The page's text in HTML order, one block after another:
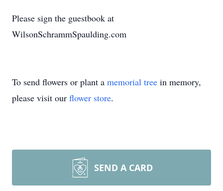
Please sign the guestbook at
WilsonSchrammSpaulding.com
To send flowers or plant a memorial tree in memory,
please visit our flower store.
SEND A CARD